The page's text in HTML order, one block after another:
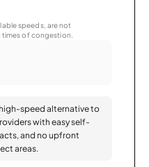
speeds, are not
of congestion.
speed alternative to
with easy self-
and no upfront
areas.